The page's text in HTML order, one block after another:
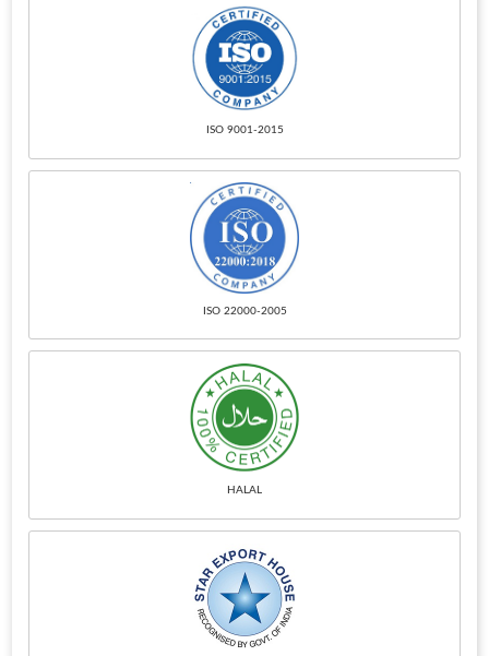
ISO 9001-2015
ISO 22000-2005
HALAL